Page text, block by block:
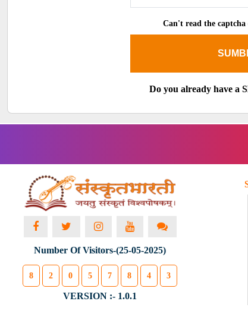
Can't read the captcha
Do you already have a
Number Of Visitors-(25-05-2025)
8 2 0 5 7 8 4 3
VERSION :- 1.0.1